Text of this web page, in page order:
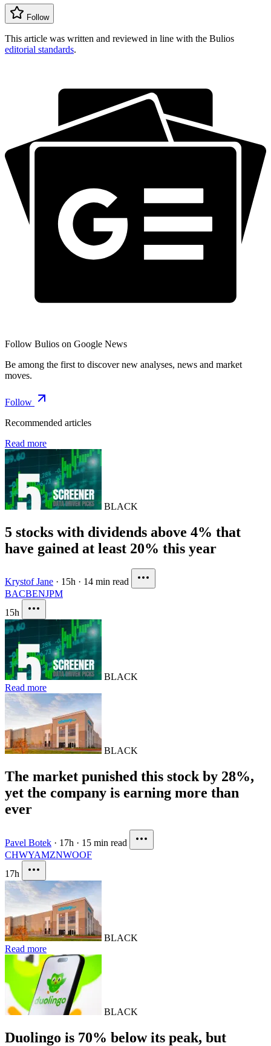
Follow
This article was written and reviewed in line with the Bulios
editorial standards.
Follow Bulios on Google News
Be among the first to discover new analyses, news and market
moves.
Follow
Recommended articles
Read more
BLACK
5 stocks with dividends above 4% that
have gained at least 20% this year
Krystof Jane · 15h · 14 min read
BACBENJPM
15h
BLACK
Read more
BLACK
The market punished this stock by 28%,
yet the company is earning more than
ever
Pavel Botek · 17h · 15 min read
CHWYAMZNWOOF
17h
BLACK
Read more
BLACK
Duolingo is 70% below its peak, but